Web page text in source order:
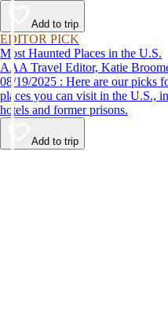
Add to trip
EDITOR PICK
Most Haunted Places in the U.S.
AAA Travel Editor, Katie
08/19/2025 : Here are our picks for haunted objects and 13 haunted
places you can visit in the U.S.,
hotels and former prisons.
Add to trip